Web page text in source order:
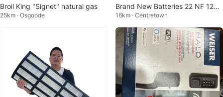
Broil King "Signet" natural gas
25km · Osgoode
Brand New Batteries 22 NF 12V
50.6AH
16km · Centretown